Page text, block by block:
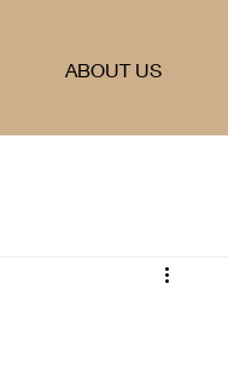
ABOUT US